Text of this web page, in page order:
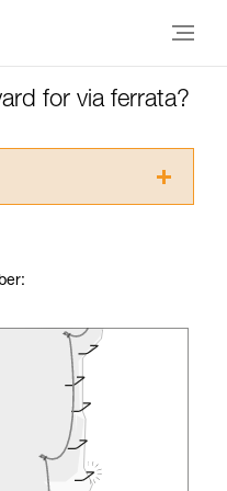
for via ferrata?
in the Instructions
requires specific
to confirm
techniques safely
attempting them
techniques related to
be others that we do